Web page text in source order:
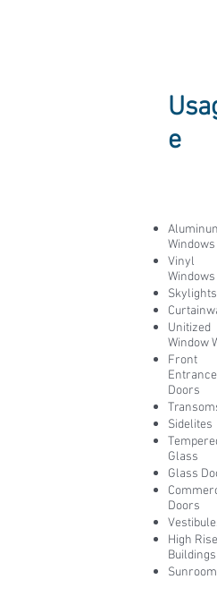
e
Windows
Vinyl
Windows
Skylights
Unitized
Window
Front
Entrance
Doors
Sidelites
Glass
Glass
Doors
High Rise
Buildings